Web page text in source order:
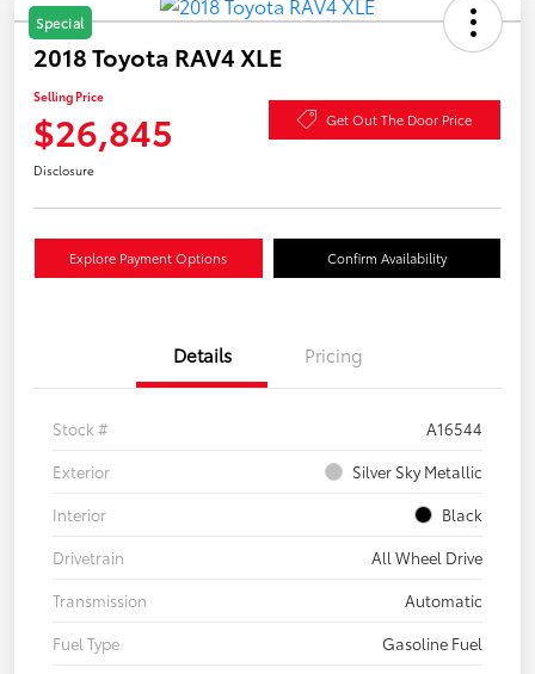
Special
2018 Toyota RAV4 XLE
Selling Price
$26,845 Get Out The Door Price
Disclosure
Explore Payment Options Confirm Availability
Details Pricing
Stock #
A16544
Exterior
Silver Sky Metallic
Interior
Black
Drivetrain
All Wheel Drive
Transmission
Automatic
Fuel Type
Gasoline Fuel